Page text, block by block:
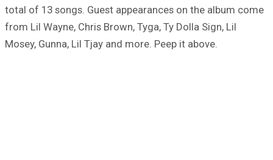
total of 13 songs. Guest appearances on the album come
from Lil Wayne, Chris Brown, Tyga, Ty Dolla Sign, Lil
Mosey, Gunna, Lil Tjay and more. Peep it above.